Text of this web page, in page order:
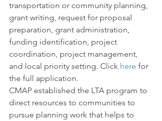
transportation or community planning,
grant writing, request for proposal
preparation, grant administration,
funding identification, project
coordination, project management,
and local priority setting. Click here for
the full application.
CMAP established the LTA program to
direct resources to communities to
pursue planning work that helps to